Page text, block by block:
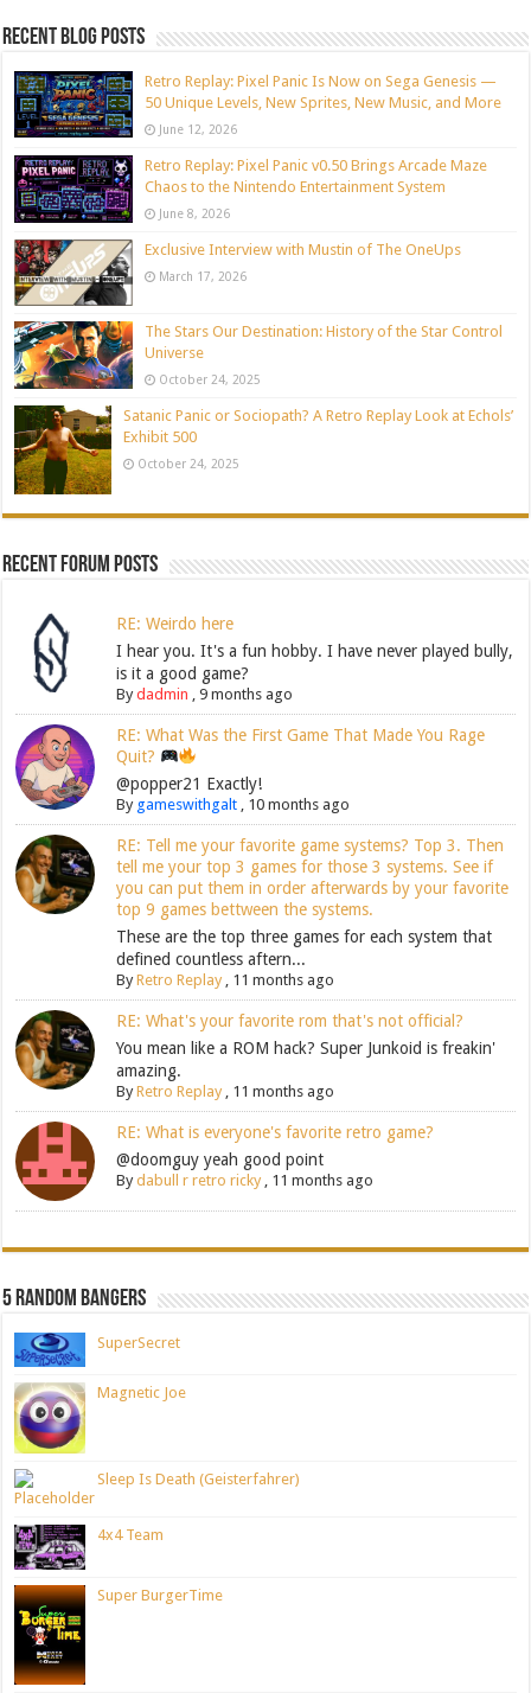
Recent blog posts
Retro Replay: Pixel Panic Is Now on Sega Genesis —
50 Unique Levels, New Sprites, New Music, and More
June 12, 2026
Retro Replay: Pixel Panic v0.50 Brings Arcade Maze
Chaos to the Nintendo Entertainment System
June 8, 2026
Exclusive Interview with Mustin of The OneUps
March 17, 2026
The Stars Our Destination: History of the Star Control
Universe
October 24, 2025
Satanic Panic or Sociopath? A Retro Replay Look at Echols’
Exhibit 500
October 24, 2025
Recent Forum Posts
RE: Weirdo here
I hear you. It's a fun hobby. I have never played bully,
is it a good game?
Bydadmin , 9 months ago
RE: What Was the First Game That Made You Rage
Quit?
@popper21 Exactly!
By gameswithgalt, 10 months ago
RE: Tell me your favorite game systems? Top 3. Then
tell me your top 3 games for those 3 systems. See if
you can put them in order afterwards by your favorite
top 9 games bettween the systems.
These are the top three games for each system that
defined countless aftern...
ByRetro Replay, 11 months ago
RE: What's your favorite rom that's not official?
You mean like a ROM hack? Super Junkoid is freakin'
amazing.
ByRetro Replay, 11 months ago
RE: What is everyone's favorite retro game?
@doomguy yeah good point
Bydabull r retro ricky, 11 months ago
5 Random Bangers
SuperSecret
Magnetic Joe
Sleep Is Death (Geisterfahrer)
4x4 Team
Super BurgerTime